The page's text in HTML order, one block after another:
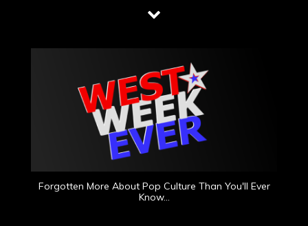
content
Forgotten More About Pop Culture Than You'll Ever
Know…